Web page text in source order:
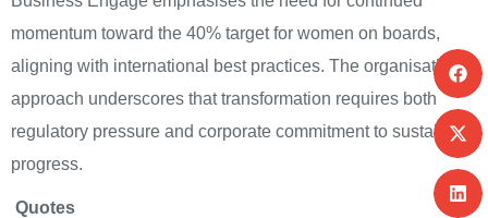
momentum toward the 40% target for women on boards,
aligning with international best practices. The organisation’s
approach underscores that transformation requires both
regulatory pressure and corporate commitment to sustain
progress.
Quotes